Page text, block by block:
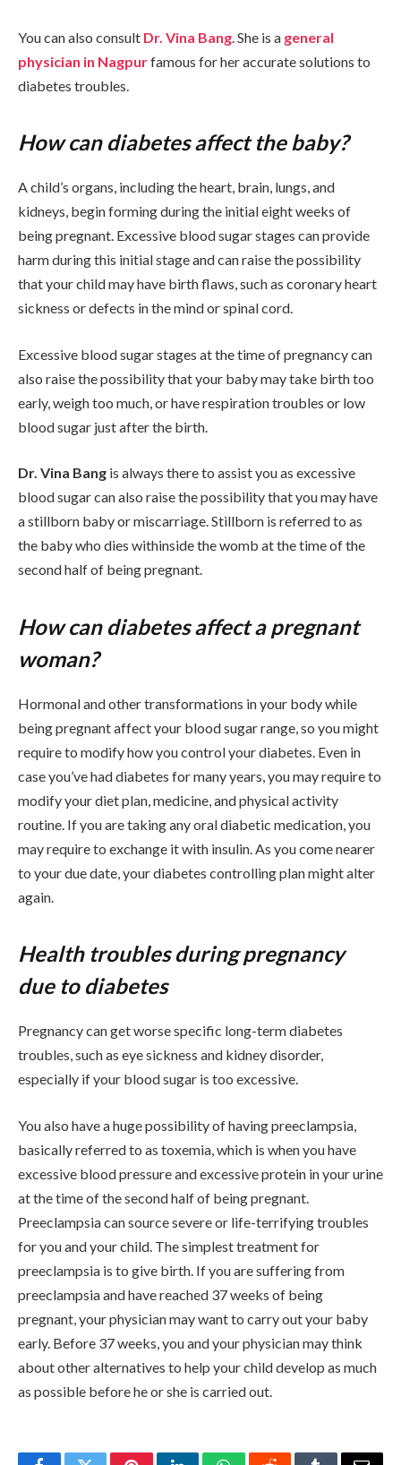
You can also consult Dr. Vina Bang . She is a general
physician in Nagpurfamous for her accurate solutions to
diabetes troubles.
How can diabetes affect the baby?
A child’s organs, including the heart, brain, lungs, and
kidneys, begin forming during the initial eight weeks of
being pregnant. Excessive blood sugar stages can provide
harm during this initial stage and can raise the possibility
that your child may have birth flaws, such as coronary heart
sickness or defects in the mind or spinal cord.
Excessive blood sugar stages at the time of pregnancy can
also raise the possibility that your baby may take birth too
early, weigh too much, or have respiration troubles or low
blood sugar just after the birth.
Dr. Vina Bang is always there to assist you as excessive
blood sugar can also raise the possibility that you may have
a stillborn baby or miscarriage. Stillborn is referred to as
the baby who dies withinside the womb at the time of the
second half of being pregnant.
How can diabetes affect a pregnant
woman?
Hormonal and other transformations in your body while
being pregnant affect your blood sugar range, so you might
require to modify how you control your diabetes. Even in
case you’ve had diabetes for many years, you may require to
modify your diet plan, medicine, and physical activity
routine. If you are taking any oral diabetic medication, you
may require to exchange it with insulin. As you come nearer
to your due date, your diabetes controlling plan might alter
again.
Health troubles during pregnancy
due to diabetes
Pregnancy can get worse specific long-term diabetes
troubles, such as eye sickness and kidney disorder,
especially if your blood sugar is too excessive.
You also have a huge possibility of having preeclampsia,
basically referred to as toxemia, which is when you have
excessive blood pressure and excessive protein in your urine
at the time of the second half of being pregnant.
Preeclampsia can source severe or life-terrifying troubles
for you and your child. The simplest treatment for
preeclampsia is to give birth. If you are suffering from
preeclampsia and have reached 37 weeks of being
pregnant, your physician may want to carry out your baby
early. Before 37 weeks, you and your physician may think
about other alternatives to help your child develop as much
as possible before he or she is carried out.